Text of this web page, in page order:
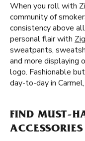
When you roll with
community of
consistency above
personal flair with
sweatpants,
and more displaying
logo. Fashionable
day-to-day in
FIND MUST-